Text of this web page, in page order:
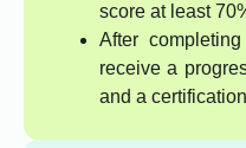
score at least
After
receive a
and a